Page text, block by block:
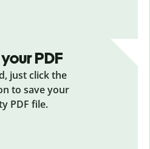
PDF
just click the
to save your
PDF file.